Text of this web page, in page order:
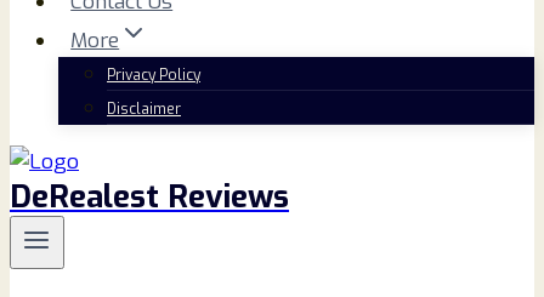
More
Privacy Policy
Disclaimer
DeRealest Reviews